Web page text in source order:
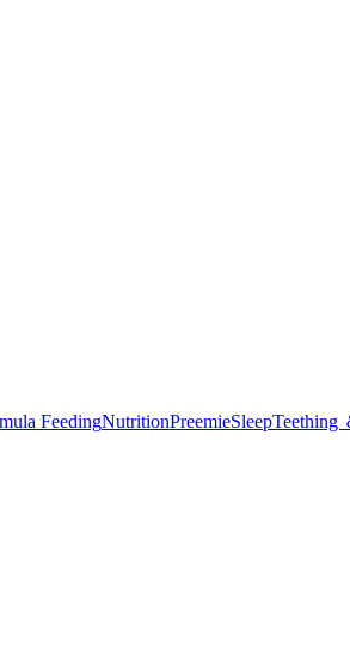
FeedingNutritionPreemieSleepTeething